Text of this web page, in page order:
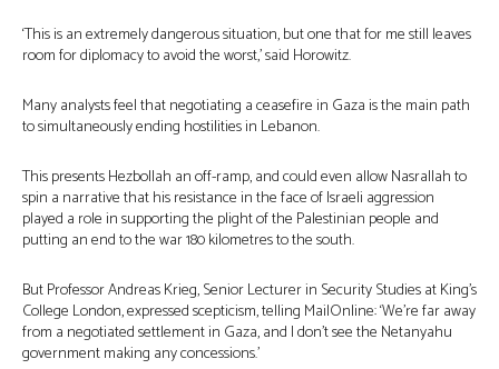
‘This is an extremely dangerous situation, but one that for me still leaves
room for diplomacy to avoid the worst,’ said Horowitz.
Many analysts feel that negotiating a ceasefire in Gaza is the main path
to simultaneously ending hostilities in Lebanon.
This presents Hezbollah an off-ramp, and could even allow Nasrallah to
spin a narrative that his resistance in the face of Israeli aggression
played a role in supporting the plight of the Palestinian people and
putting an end to the war 180 kilometres to the south.
But Professor Andreas Krieg, Senior Lecturer in Security Studies at King’s
College London, expressed scepticism, telling MailOnline: ‘We’re far away
from a negotiated settlement in Gaza, and I don’t see the Netanyahu
government making any concessions.’